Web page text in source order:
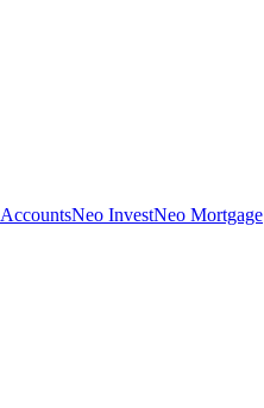
AccountsNeo InvestNeo Mortgage